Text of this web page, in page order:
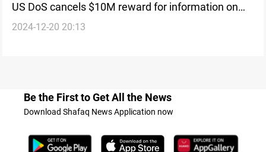
US DoS cancels $10M reward for information on
HTS leader, emphasizes Iran’s diminishing role in
2024-12-20 20:13
Be the First to Get All the News
Download Shafaq News Application now